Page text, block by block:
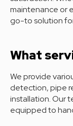
maintenance or
go-to solution
What
We provide
detection, pipe
installation. Our
equipped to